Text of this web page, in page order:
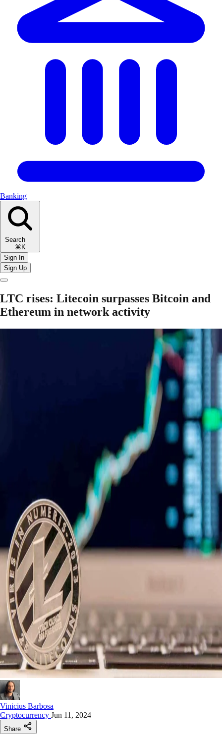
Banking
Search
⌘K
Sign In
Sign Up
LTC rises: Litecoin surpasses Bitcoin and
Ethereum in network activity
Vinicius Barbosa
Cryptocurrency Jun 11, 2024
Share